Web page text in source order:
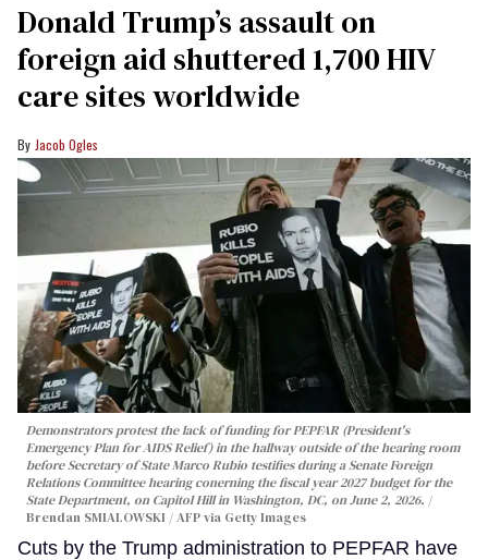
Donald Trump’s assault on
foreign aid shuttered 1,700 HIV
care sites worldwide
Jacob Ogles
Demonstrators protest the lack of funding for PEPFAR (President's
Emergency Plan for AIDS Relief) in the hallway outside of the hearing room
before Secretary of State Marco Rubio testifies during a Senate Foreign
Relations Committee hearing conerning the fiscal year 2027 budget for the
State Department, on Capitol Hill in Washington, DC, on June 2, 2026.
Brendan SMIALOWSKI / AFP via Getty Images
Cuts by the Trump administration to PEPFAR have